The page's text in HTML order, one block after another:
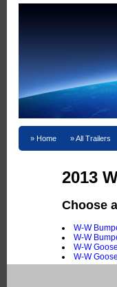
Home All Trailers
2013
Choose
W-W
W-W
W-W
W-W